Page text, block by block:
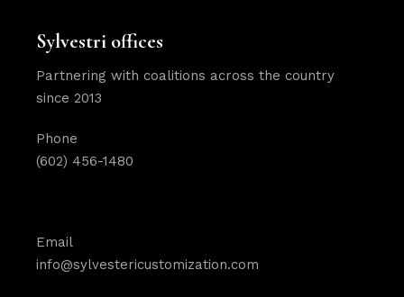
Sylvestri offices
Partnering with coalitions across the country
since 2013
Phone
(602) 456-1480
Email
info@sylvestericustomization.com